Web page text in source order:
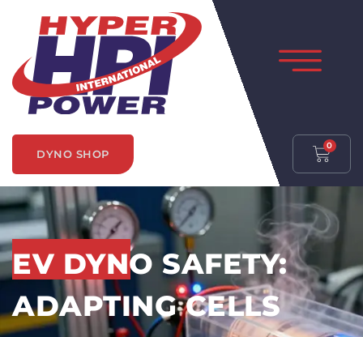
DYNO SHOP
0
EV DYNO SAFETY:
ADAPTING CELLS